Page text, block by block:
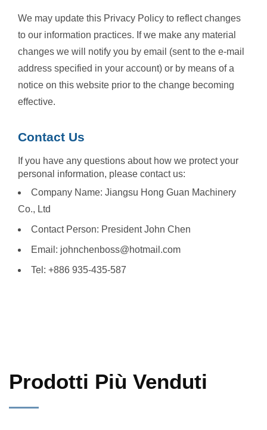
We may update this Privacy Policy to reflect changes
to our information practices. If we make any material
changes we will notify you by email (sent to the e-mail
address specified in your account) or by means of a
notice on this website prior to the change becoming
effective.
Contact Us
If you have any questions about how we protect your
personal information, please contact us:
Company Name: Jiangsu Hong Guan Machinery
Co., Ltd
Contact Person: President John Chen
Email: johnchenboss@hotmail.com
Tel: +886 935-435-587
Prodotti Più Venduti